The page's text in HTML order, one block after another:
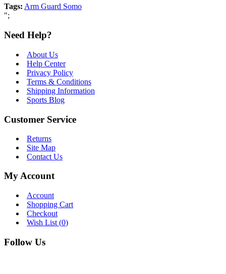
Tags: Arm Guard Somo
";
Need Help?
About Us
Help Center
Privacy Policy
Terms & Conditions
Shipping Information
Sports Blog
Customer Service
Returns
Site Map
Contact Us
My Account
Account
Shopping Cart
Checkout
Wish List (0)
Follow Us